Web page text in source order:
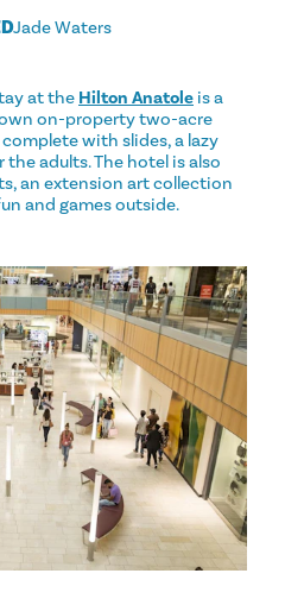
Jade Waters
at the Hilton Anatole is a
on-property two-acre
with slides, a lazy
adults. The hotel is also
an extension art collection
and games outside.